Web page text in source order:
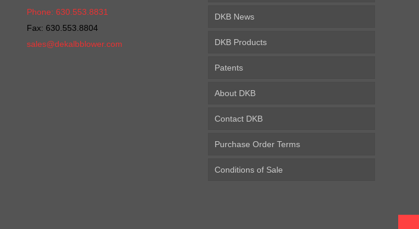
Phone: 630.553.8831
Fax: 630.553.8804
sales@dekalbblower.com
DKB News
DKB Products
Patents
About DKB
Contact DKB
Purchase Order Terms
Conditions of Sale